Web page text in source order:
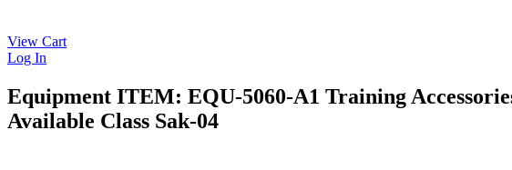
View Cart
Log In
Equipment ITEM: EQU-5060-A1 Training
Available Class Sak-04